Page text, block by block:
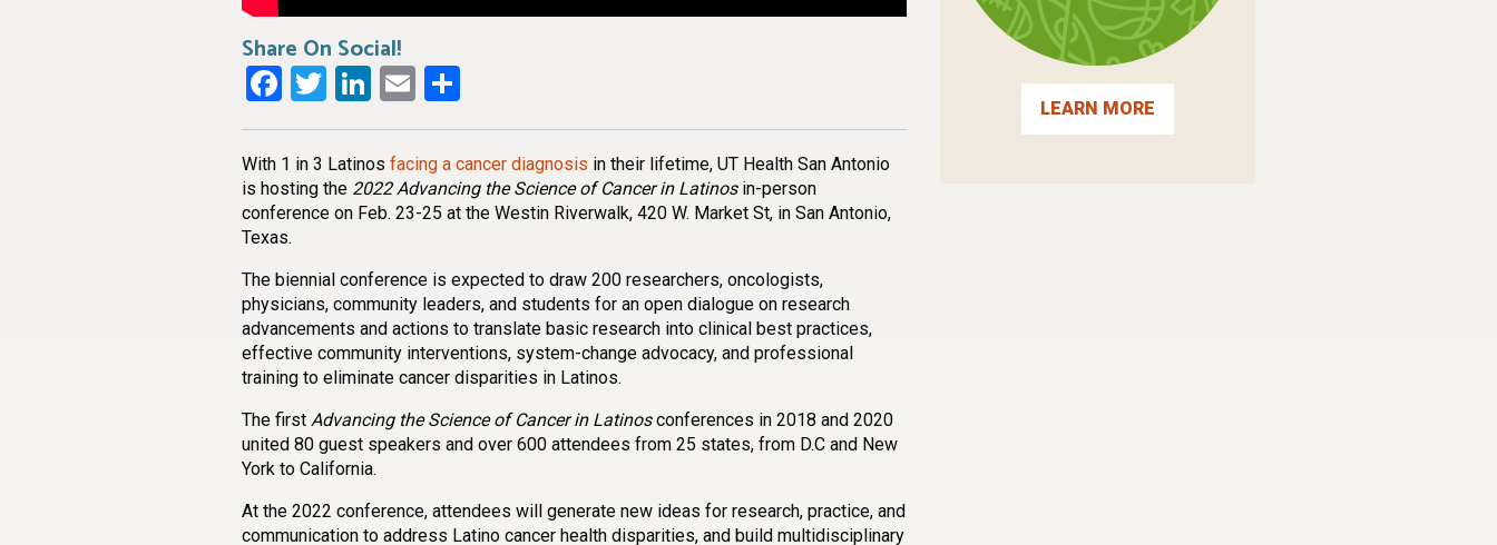
Share On Social!
Facebook
Twitter
LinkedIn
Email
With 1 in 3 Latinos facing a cancer diagnosis in their lifetime, UT Health San Antonio
is hosting the 2022 Advancing the Science of Cancer in Latinosin-person
conference on Feb. 23-25 at the Westin Riverwalk, 420 W. Market St, in San Antonio,
Texas.
The biennial conference is expected to draw 200 researchers, oncologists,
physicians, community leaders, and students for an open dialogue on research
advancements and actions to translate basic research into clinical best practices,
effective community interventions, system-change advocacy, and professional
training to eliminate cancer disparities in Latinos.
The first Advancing the Science of Cancer in Latinosconferences in 2018 and 2020
united 80 guest speakers and over 600 attendees from 25 states, from D.C and New
York to California.
At the 2022 conference, attendees will generate new ideas for research, practice, and
communication to address Latino cancer health disparities, and build multidisciplinary
LEARN MORE